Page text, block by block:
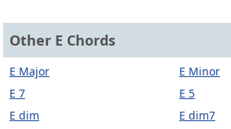
Other E Chords
E Major
E Minor
E 7
E 5
E dim
E dim7